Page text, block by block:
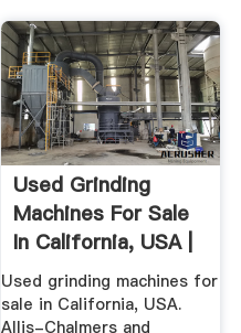
Used Grinding
Machines For Sale
In California, USA |
Machinio
Used grinding machines for
sale in California, USA.
Allis-Chalmers and